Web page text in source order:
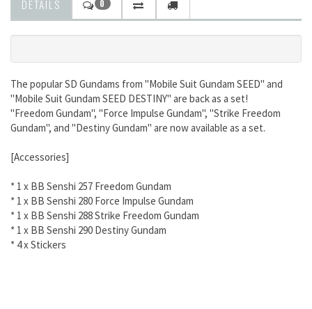
DETAILS 0
The popular SD Gundams from "Mobile Suit Gundam SEED" and
"Mobile Suit Gundam SEED DESTINY" are back as a set!
"Freedom Gundam", "Force Impulse Gundam", "Strike Freedom
Gundam", and "Destiny Gundam" are now available as a set.
[Accessories]
* 1 x BB Senshi 257 Freedom Gundam
* 1 x BB Senshi 280 Force Impulse Gundam
* 1 x BB Senshi 288 Strike Freedom Gundam
* 1 x BB Senshi 290 Destiny Gundam
* 4 x Stickers